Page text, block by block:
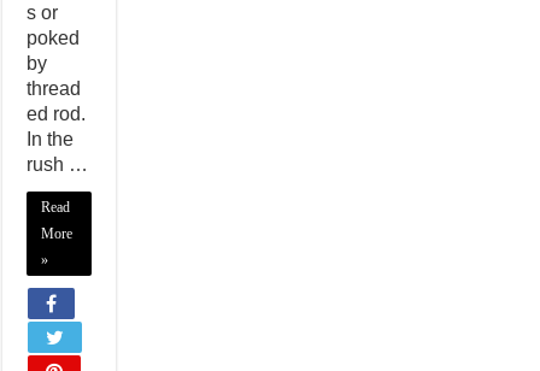
s or
poked
by
thread
ed rod.
In the
rush …
Read
More
»